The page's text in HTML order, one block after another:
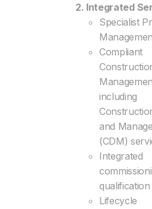
2. Integrated
Specialist
Compliant
including
and
(CDM)
Integrated
qualification
Lifecycle